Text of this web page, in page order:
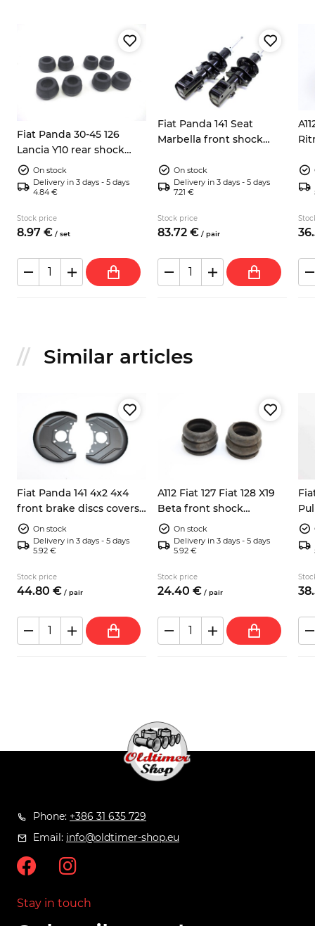
Fiat Panda 30-45 126
Lancia Y10 rear shock
absorbers rubber
bushing 46406855
On stock
Delivery in 3 days - 5 days
4.84 €
Stock price
8.97 € / set
Fiat Panda 141 Seat
Marbella front shock
71736468
On stock
Delivery in 3 days - 5 days
7.21 €
Stock price
83.72 € / pair 36.
Similar articles
Fiat Panda 141 4x2 4x4
front brake discs covers
left right 7602956
On stock
Delivery in 3 days - 5 days
5.92 €
Stock price
44.80 € / pair
A112 Fiat 127 Fiat 128 X19
Beta front shock
absorbers dump stops
4201143
On stock
Delivery in 3 days - 5 days
5.92 €
Stock price
24.40 € / pair 38.
Phone: +386 31 635 729
Email: info@oldtimer-shop.eu
Stay in touch